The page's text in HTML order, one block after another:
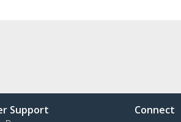
Support Connect